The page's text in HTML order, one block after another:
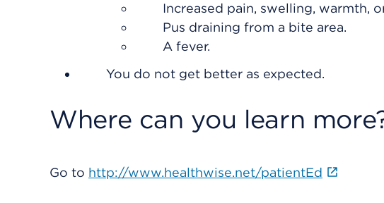
Increased pain, swelling, warmth,
Pus draining from a bite area.
A fever.
You do not get better as expected.
Where can you learn
Go to http://www.healthwise.net/patientEd